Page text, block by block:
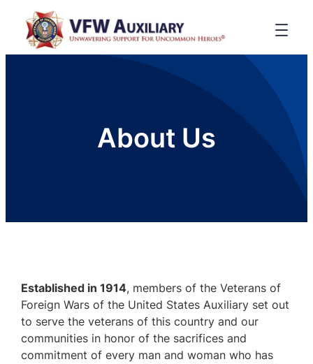
About Us
Established in 1914, members of the Veterans of
Foreign Wars of the United States Auxiliary set out
to serve the veterans of this country and our
communities in honor of the sacrifices and
commitment of every man and woman who has